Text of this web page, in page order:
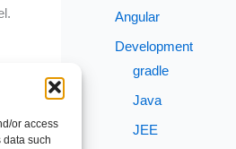
or access
such
Post→
Angular
Development
gradle
Java
JEE